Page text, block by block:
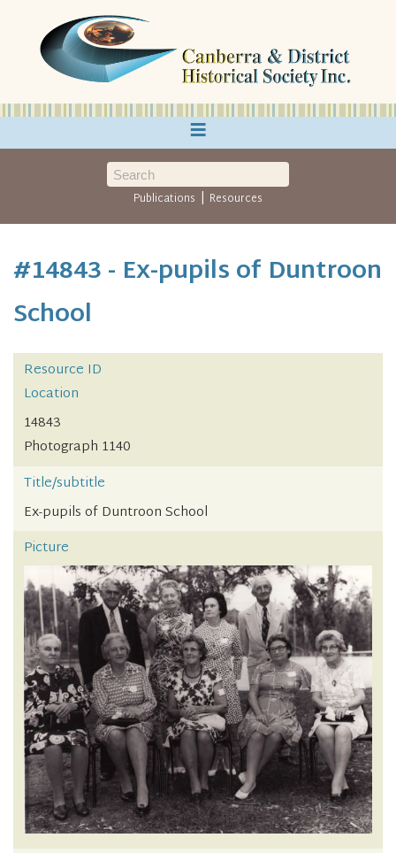
≡
Publications | Resources
#14843 - Ex-pupils of Duntroon
School
Resource ID
Location
14843
Photograph 1140
Title/subtitle
Ex-pupils of Duntroon School
Picture